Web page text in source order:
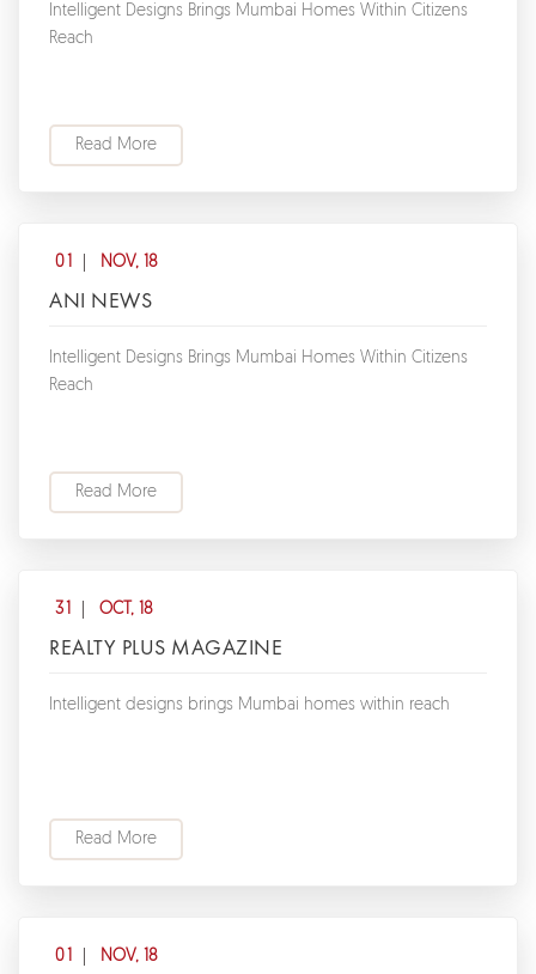
Intelligent Designs Brings Mumbai Homes Within Citizens
Reach
Read More
01 NOV, 18
ANI NEWS
Intelligent Designs Brings Mumbai Homes Within Citizens
Reach
Read More
31 OCT, 18
REALTY PLUS MAGAZINE
Intelligent designs brings Mumbai homes within reach
Read More
01 NOV, 18